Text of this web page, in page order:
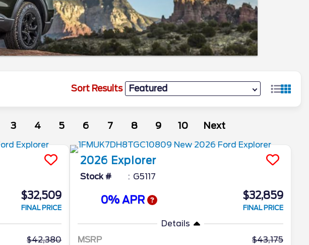
Sort Results
3 4 5 6 7 8 9 10 Next
$32,509
FINAL PRICE
42,380
2026 Explorer
Stock # G5117
0% APR $32,859
FINAL PRICE
Details
MSRP
43,175